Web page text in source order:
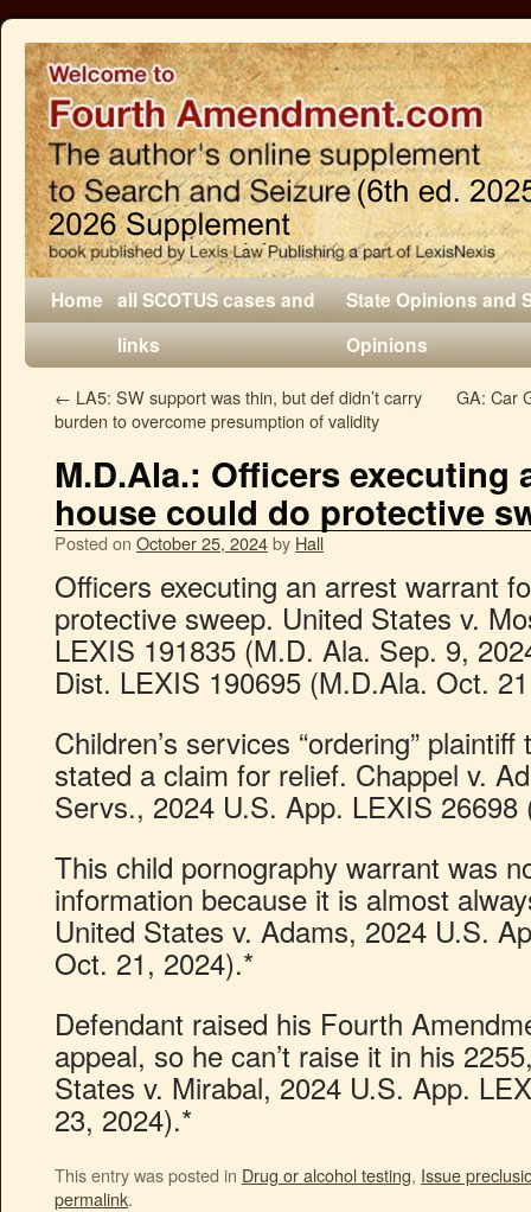
Home all SCOTUS cases and
links
State Opinions and
Opinions
← LA5: SW support was thin, but def didn’t carry
burden to overcome presumption of validity
GA: Car
M.D.Ala.: Officers executing
house could do protective
Posted on October 25, 2024by Hall
Officers executing an arrest warrant
protective sweep. United States v.
LEXIS 191835 (M.D. Ala. Sep. 9,
Dist. LEXIS 190695 (M.D.Ala. Oct.
Children’s services “ordering”
stated a claim for relief. Chappel v.
Servs., 2024 U.S. App. LEXIS
This child pornography warrant was
information because it is almost
United States v. Adams, 2024 U.S.
Oct. 21, 2024).*
Defendant raised his Fourth
appeal, so he can’t raise it in his
States v. Mirabal, 2024 U.S. App.
23, 2024).*
This entry was posted in Drug or alcohol testing, Issue
permalink.